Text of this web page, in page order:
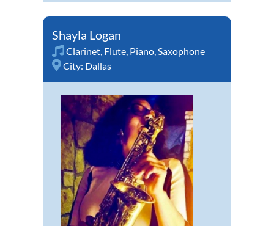
Shayla Logan
Clarinet, Flute, Piano,Saxophone
City: Dallas